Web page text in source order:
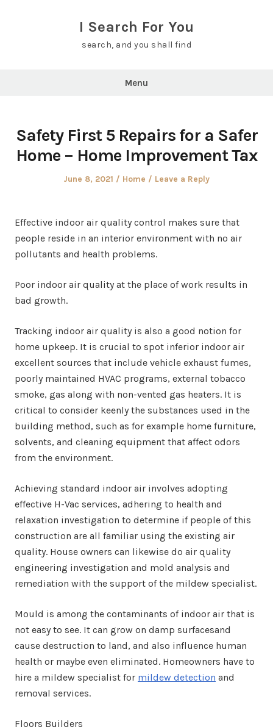
I Search For You
search, and you shall find
Menu
Safety First 5 Repairs for a Safer
Home – Home Improvement Tax
Posted
June 8, 2021
Posted
Home Leave a Reply
Effective indoor air quality control makes sure that
people reside in an interior environment with no air
pollutants and health problems.
Poor indoor air quality at the place of work results in
bad growth.
Tracking indoor air quality is also a good notion for
home upkeep. It is crucial to spot inferior indoor air
excellent sources that include vehicle exhaust fumes,
poorly maintained HVAC programs, external tobacco
smoke, gas along with non-vented gas heaters. It is
critical to consider keenly the substances used in the
building method, such as for example home furniture,
solvents, and cleaning equipment that affect odors
from the environment.
Achieving standard indoor air involves adopting
effective H-Vac services, adhering to health and
relaxation investigation to determine if people of this
construction are all familiar using the existing air
quality. House owners can likewise do air quality
engineering investigation and mold analysis and
remediation with the support of the mildew specialist.
Mould is among the contaminants of indoor air that is
not easy to see. It can grow on damp surfacesand
cause destruction to land, and also influence human
health or maybe even eliminated. Homeowners have to
hire a mildew specialist for mildew detection and
removal services.
Floors Builders